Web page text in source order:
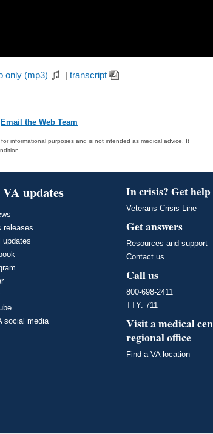
only (mp3) | transcript
Email the Web Team
informational purposes and is not intended as medical advice. It
updates
releases
updates
social media
In crisis? Get help
Veterans Crisis Line
Get answers
Resources and support
Contact us
Call us
800-698-2411
TTY: 711
Visit a medical
regional office
Find a VA location